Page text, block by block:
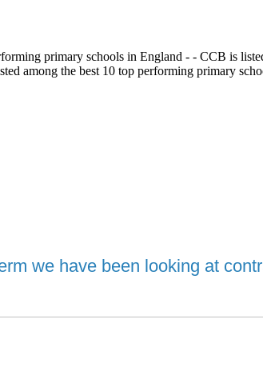
primary schools in England - - CCB is
among the best 10 top performing primary
we have been looking at